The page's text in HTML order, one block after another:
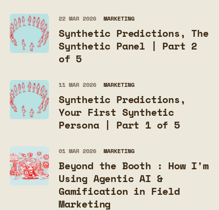
22 MAR 2026 MARKETING
Synthetic Predictions, The
Synthetic Panel | Part 2
of 5
11 MAR 2026 MARKETING
Synthetic Predictions,
Your First Synthetic
Persona | Part 1 of 5
01 MAR 2026 MARKETING
Beyond the Booth : How I'm
Using Agentic AI &
Gamification in Field
Marketing